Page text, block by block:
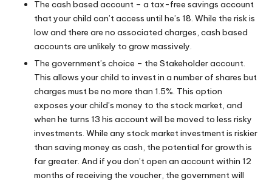
The cash based account – a tax-free savings account
that your child can’t access until he’s 18. While the risk is
low and there are no associated charges, cash based
accounts are unlikely to grow massively.
The government’s choice – the Stakeholder account.
This allows your child to invest in a number of shares but
charges must be no more than 1.5%. This option
exposes your child’s money to the stock market, and
when he turns 13 his account will be moved to less risky
investments. While any stock market investment is riskier
than saving money as cash, the potential for growth is
far greater. And if you don’t open an account within 12
months of receiving the voucher, the government will